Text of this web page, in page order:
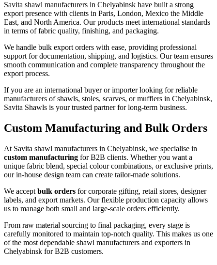
Savita shawl manufacturers in Chelyabinsk have built a strong
export presence with clients in Paris, London, Mexico the Middle
East, and North America. Our products meet international standards
in terms of fabric quality, finishing, and packaging.
We handle bulk export orders with ease, providing professional
support for documentation, shipping, and logistics. Our team ensures
smooth communication and complete transparency throughout the
export process.
If you are an international buyer or importer looking for reliable
manufacturers of shawls, stoles, scarves, or mufflers in Chelyabinsk,
Savita Shawls is your trusted partner for long-term business.
Custom Manufacturing and Bulk Orders
At Savita shawl manufacturers in Chelyabinsk, we specialise in
custom manufacturing for B2B clients. Whether you want a
unique fabric blend, special colour combinations, or exclusive prints,
our in-house design team can create tailor-made solutions.
We accept bulk orders for corporate gifting, retail stores, designer
labels, and export markets. Our flexible production capacity allows
us to manage both small and large-scale orders efficiently.
From raw material sourcing to final packaging, every stage is
carefully monitored to maintain top-notch quality. This makes us one
of the most dependable shawl manufacturers and exporters in
Chelyabinsk for B2B customers.